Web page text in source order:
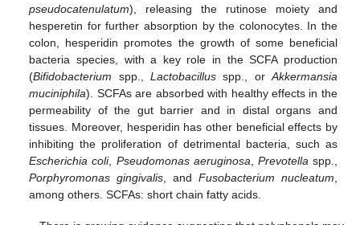
pseudocatenulatum), releasing the rutinose moiety and
hesperetin for further absorption by the colonocytes. In the
colon, hesperidin promotes the growth of some beneficial
bacteria species, with a key role in the SCFA production
(Bifidobacterium spp., Lactobacillusspp., orAkkermansia
muciniphila). SCFAs are absorbed with healthy effects in the
permeability of the gut barrier and in distal organs and
tissues. Moreover, hesperidin has other beneficial effects by
inhibiting the proliferation of detrimental bacteria, such as
Escherichia coli, Pseudomonas aeruginosa, Prevotellaspp.,
Porphyromonas gingivalis, and Fusobacterium nucleatum,
among others. SCFAs: short chain fatty acids.